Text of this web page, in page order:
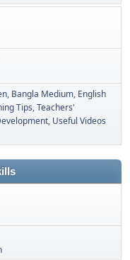
Bangla Medium English
Tips Teachers'
Useful Videos